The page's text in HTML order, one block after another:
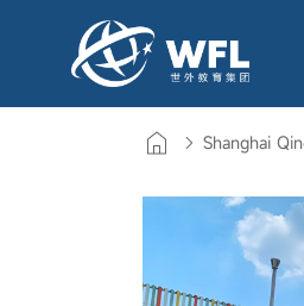
Shanghai